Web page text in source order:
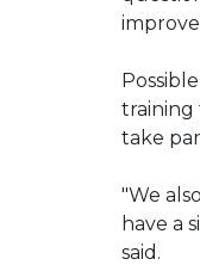
training
take
"We
have a
said.